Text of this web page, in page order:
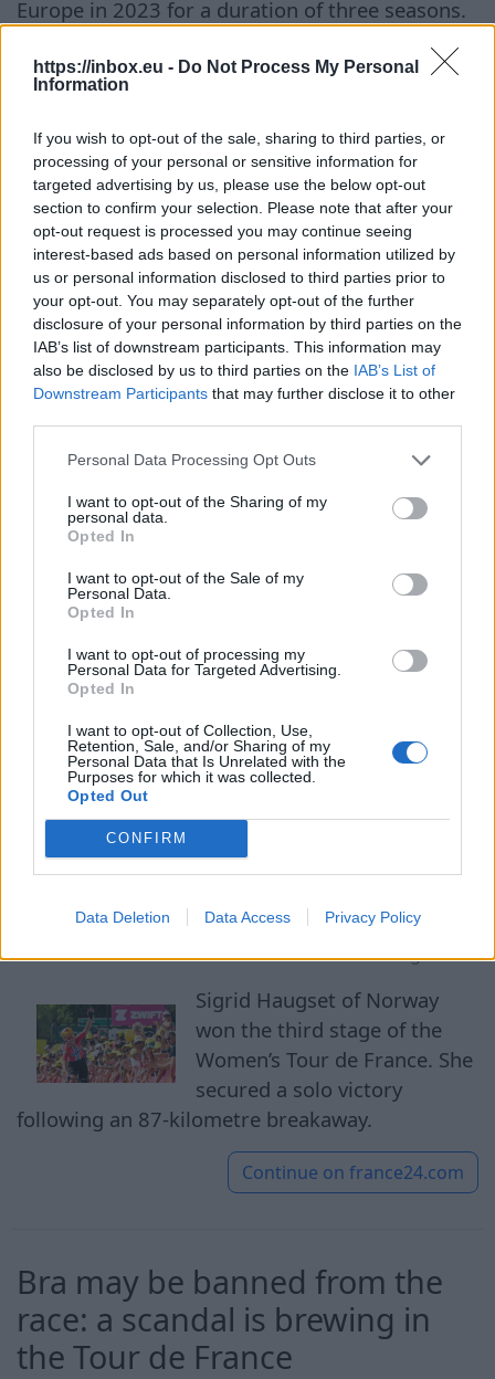
https://inbox.eu - Do Not Process My Personal
Information
If you wish to opt-out of the sale, sharing to third parties, or
processing of your personal or sensitive information for
targeted advertising by us, please use the below opt-out
section to confirm your selection. Please note that after your
opt-out request is processed you may continue seeing
interest-based ads based on personal information utilized by
us or personal information disclosed to third parties prior to
your opt-out. You may separately opt-out of the further
disclosure of your personal information by third parties on the
IAB’s list of downstream participants. This information may
also be disclosed by us to third parties on the IAB’s List of
Downstream Participants that may further disclose it to other
Personal Data Processing Opt Outs
I want to opt-out of the Sharing of my
personal data.
Opted In
I want to opt-out of the Sale of my
Personal Data.
Opted In
I want to opt-out of processing my
Personal Data for Targeted Advertising.
Opted In
I want to opt-out of Collection, Use,
Retention, Sale, and/or Sharing of my
Personal Data that Is Unrelated with the
Purposes for which it was collected.
Opted Out
CONFIRM
Data Deletion Data Access Privacy Policy
Europe in 2023 for a duration of three seasons.
signing the agreement on loan at the Lithuanian
club Wolves from Vilnius. During that time, the
basketball player suffered a severe injury — a
torn ACL, but managed to recover and return to
the court before the end of the season. Before
moving to Turkey, Zagars spent several years in
the system of the Spanish club Joventut. During
this time, he also played on loan for the Tallinn
Kalev/Cramo, German Löwen Braunschweig, and
Lithuanian Nevezis. The basketball player
became particularly well-known to a wider
audience after the 2023 World Championship,
where he was one of the leaders of the Latvian
national team. At that time, the national team
in its history at world championships. Moving to
China will mark a new stage in Zagars' career. In
recent years, the CBA has actively attracted
players with experience in leading European
to grow.
Haugset takes Women’s Tour
de France yellow jersey with
long solo breakaway
4 Aug 2026
Sigrid Haugset of Norway
won the third stage of the
Women’s Tour de France. She
secured a solo victory
following an 87-kilometre breakaway.
Continue on france24.com
Bra may be banned from the
race: a scandal is brewing in
the Tour de France